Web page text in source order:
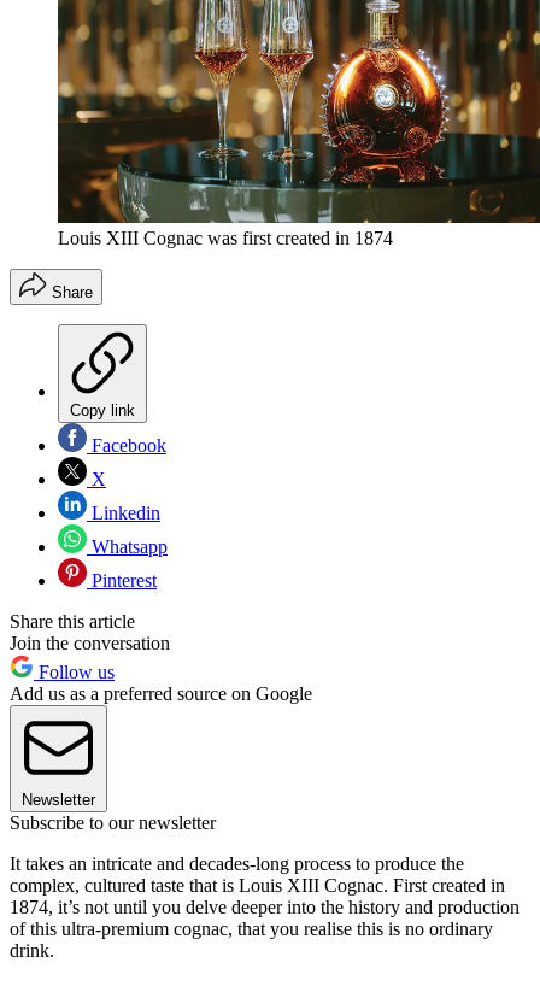
Louis XIII Cognac was first created in 1874
Share
Copy link
Facebook
X
Linkedin
Whatsapp
Pinterest
Share this article
Join the conversation
Follow us
Add us as a preferred source on Google
Newsletter
Subscribe to our newsletter
It takes an intricate and decades-long process to produce the
complex, cultured taste that is Louis XIII Cognac. First created in
1874, it’s not until you delve deeper into the history and production
of this ultra-premium cognac, that you realise this is no ordinary
drink.